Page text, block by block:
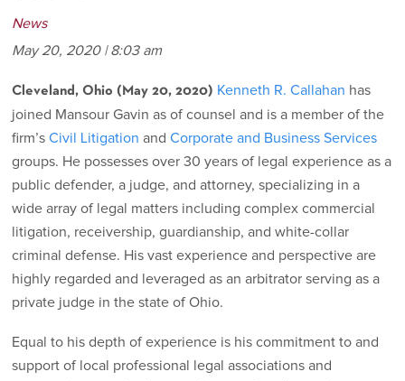
News
May 20, 2020 | 8:03 am
Cleveland, Ohio (May 20, 2020) Kenneth R. Callahan has
joined Mansour Gavin as of counsel and is a member of the
firm’sCivil Litigation andCorporate and Business Services
groups. He possesses over 30 years of legal experience as a
public defender, a judge, and attorney, specializing in a
wide array of legal matters including complex commercial
litigation, receivership, guardianship, and white-collar
criminal defense. His vast experience and perspective are
highly regarded and leveraged as an arbitrator serving as a
private judge in the state of Ohio.
Equal to his depth of experience is his commitment to and
support of local professional legal associations and